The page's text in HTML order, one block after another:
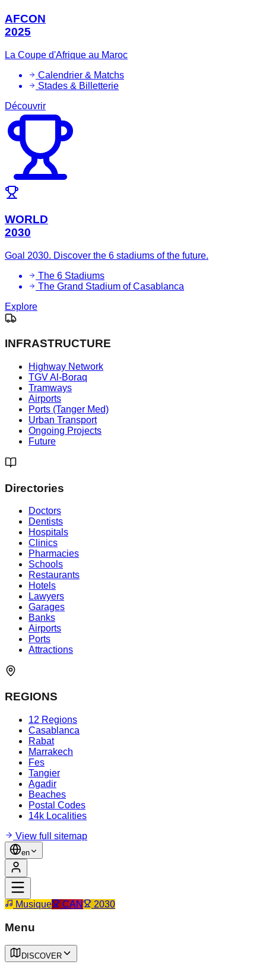
AFCON
2025
La Coupe d'Afrique au Maroc
Calendrier & Matchs
Stades & Billetterie
Découvrir
WORLD
2030
Goal 2030. Discover the 6 stadiums of the future.
The 6 Stadiums
The Grand Stadium of Casablanca
Explore
INFRASTRUCTURE
Highway Network
TGV Al-Boraq
Tramways
Airports
Ports (Tanger Med)
Urban Transport
Ongoing Projects
Future
Directories
Doctors
Dentists
Hospitals
Clinics
Pharmacies
Schools
Restaurants
Hotels
Lawyers
Garages
Banks
Airports
Ports
Attractions
REGIONS
12 Regions
Casablanca
Rabat
Marrakech
Fes
Tangier
Agadir
Beaches
Postal Codes
14k Localities
View full sitemap
en
Musique CAN 2030
Menu
DISCOVER